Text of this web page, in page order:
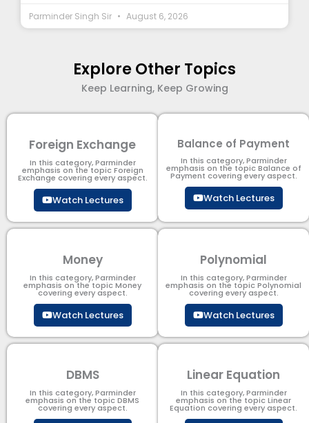
Parminder Singh Sir
August 6, 2026
Explore Other Topics
Keep Learning, Keep Growing
Foreign Exchange
In this category, Parminder
emphasis on the topic Foreign
Exchange covering every aspect.
Watch Lectures
Balance of Payment
In this category, Parminder
emphasis on the topic Balance of
Payment​ covering every aspect.
Watch Lectures
Money
In this category, Parminder
emphasis on the topic Money
covering every aspect.
Watch Lectures
Polynomial
In this category, Parminder
emphasis on the topic Polynomial​
covering every aspect.
Watch Lectures
DBMS
In this category, Parminder
emphasis on the topic DBMS​
covering every aspect.
Linear Equation
In this category, Parminder
emphasis on the topic Linear
Equation covering every aspect.